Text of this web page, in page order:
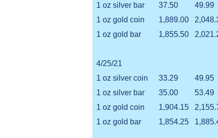
1 oz silver bar
37.50
49.99
1 oz gold coin
1,889.00
1 oz gold bar
1,855.50
4/25/21
1 oz silver coin
33.29
49.95
1 oz silver bar
35.00
53.49
1 oz gold coin
1,904.15
1 oz gold bar
1,854.25